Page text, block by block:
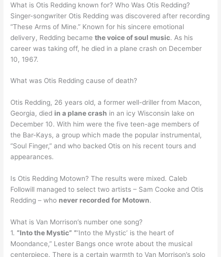
What is Otis Redding known for? Who Was Otis Redding?
Singer-songwriter Otis Redding was discovered after recording
“These Arms of Mine.” Known for his sincere emotional
delivery, Redding becamethe voice of soul music. As his
career was taking off, he died in a plane crash on December
10, 1967.
What was Otis Redding cause of death?
Otis Redding, 26 years old, a former well-driller from Macon,
Georgia, died in a plane crash in an icy Wisconsin lake on
December 10. With him were the five teen-age members of
the Bar-Kays, a group which made the popular instrumental,
“Soul Finger,” and who backed Otis on his recent tours and
appearances.
Is Otis Redding Motown? The results were mixed. Caleb
Followill managed to select two artists – Sam Cooke and Otis
Redding – who never recorded for Motown.
What is Van Morrison’s number one song?
1.“Into the Mystic” ”‘Into the Mystic’ is the heart of
Moondance,” Lester Bangs once wrote about the musical
centerpiece. There is a certain warmth to Van Morrison’s solo